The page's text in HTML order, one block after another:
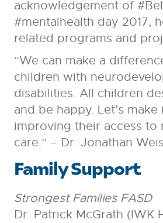
acknowledgement of
#mentalhealth day 2017,
related programs and
“We can make a
children with
disabilities. All children
and be happy. Let’s
improving their access to
care.” – Dr. Jonathan
Family Support
Strongest Families FASD
Dr. Patrick McGrath (IWK